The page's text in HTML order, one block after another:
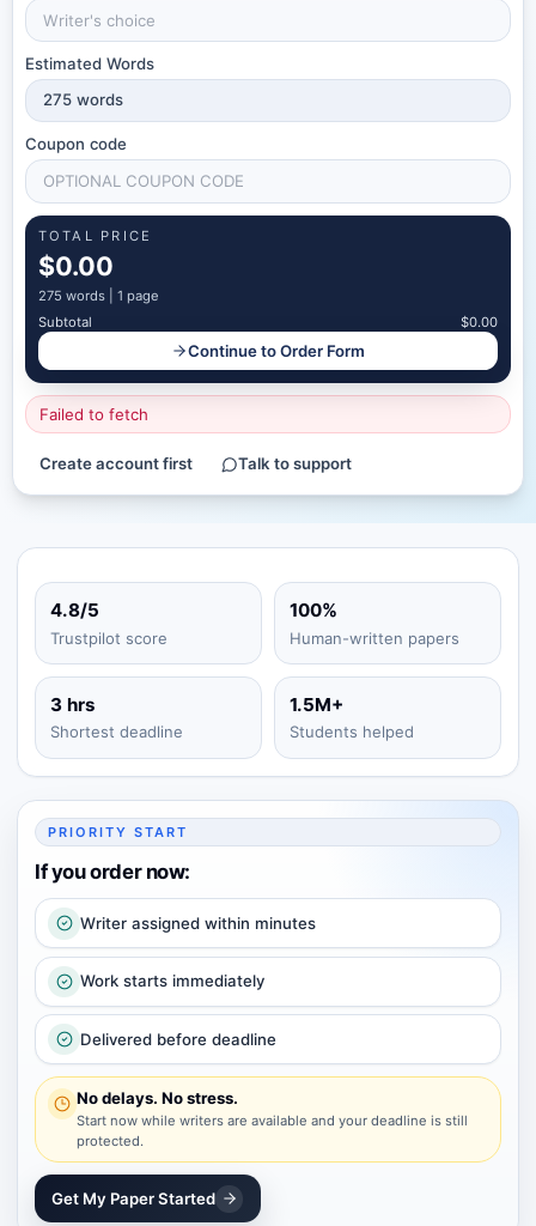
Estimated Words
275 words
Coupon code
TOTAL PRICE
$0.00
275 words | 1 page
Subtotal
$0.00
Continue to Order Form
Failed to fetch
Create account first Talk to support
4.8/5
Trustpilot score
100%
Human-written papers
3 hrs
Shortest deadline
1.5M+
Students helped
PRIORITY START
If you order now:
Writer assigned within minutes
Work starts immediately
Delivered before deadline
No delays. No stress.
Start now while writers are available and your deadline is still
protected.
Get My Paper Started